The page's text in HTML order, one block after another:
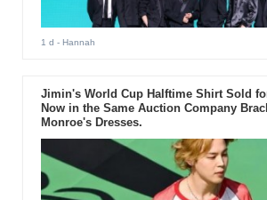
1 d - Hannah
Jimin's World Cup Halftime Shirt Sold
Now in the Same Auction Company
Monroe's Dresses.